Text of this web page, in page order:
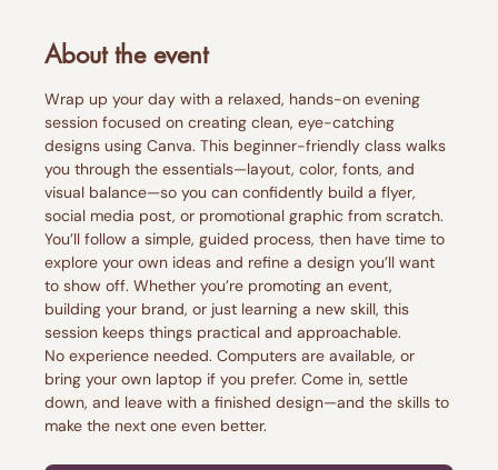
About the event
Wrap up your day with a relaxed, hands-on evening
session focused on creating clean, eye-catching
designs using Canva. This beginner-friendly class walks
you through the essentials—layout, color, fonts, and
visual balance—so you can confidently build a flyer,
social media post, or promotional graphic from scratch.
You’ll follow a simple, guided process, then have time to
explore your own ideas and refine a design you’ll want
to show off. Whether you’re promoting an event,
building your brand, or just learning a new skill, this
session keeps things practical and approachable.
No experience needed. Computers are available, or
bring your own laptop if you prefer. Come in, settle
down, and leave with a finished design—and the skills to
make the next one even better.